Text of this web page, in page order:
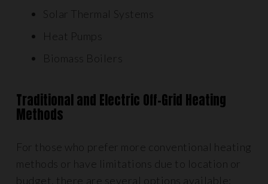
Solar Thermal Systems
Heat Pumps
Biomass Boilers
Traditional and Electric Off-Grid Heating
Methods
For those who prefer more conventional heating
methods or have limitations due to location or
budget, there are several options available: